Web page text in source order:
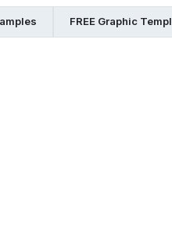
FREE Graphic